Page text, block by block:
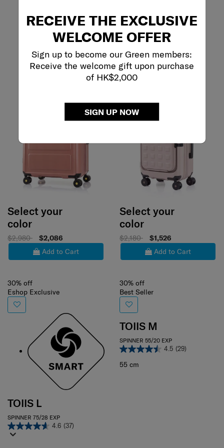
RECEIVE THE EXCLUSIVE
WELCOME OFFER
Sign up to become our Green members:
Receive the welcome gift upon purchase
of HK$2,000
SIGN UP NOW
Select your
color
$2,980
$2,086
Add to Cart
30% off
Eshop Exclusive
TOIIS L
SPINNER 75/28 EXP
4.6 (37)
Select your
color
$2,180
$1,526
Add to Cart
30% off
Best Seller
TOIIS M
SPINNER 55/20 EXP
4.5 (29)
55 cm